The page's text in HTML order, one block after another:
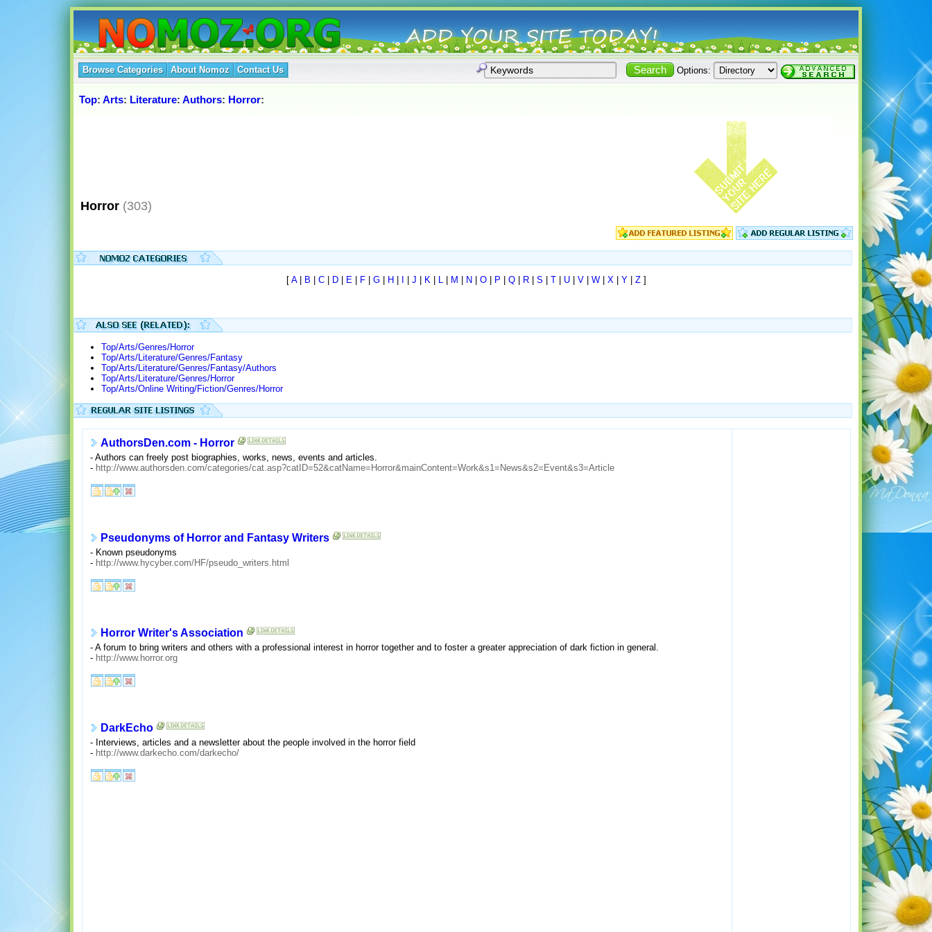
Browse Categories About Nomoz Contact Us Options:
Top: Arts: Literature: Authors: Horror:
Horror (303)
[ A| B C| D| E| F| G| H J K| L| M N O| P Q| R| S T| U| V| W| X| Y| Z]
Top/Arts/Genres/Horror
Top/Arts/Literature/Genres/Fantasy
Top/Arts/Literature/Genres/Fantasy/Authors
Top/Arts/Literature/Genres/Horror
Top/Arts/Online Writing/Fiction/Genres/Horror
AuthorsDen.com - Horror
- Authors can freely post biographies, works, news, events and articles.
- http://www.authorsden.com/categories/cat.asp?catID=52&catName=Horror&mainContent=Work&s1=News&s2=Event&s3=Article
Pseudonyms of Horror and Fantasy Writers
- Known pseudonyms
- http://www.hycyber.com/HF/pseudo_writers.html
Horror Writer's Association
- A forum to bring writers and others with a professional interest in horror together and to foster a greater appreciation of dark fiction in general.
- http://www.horror.org
DarkEcho
- Interviews, articles and a newsletter about the people involved in the horror field
- http://www.darkecho.com/darkecho/